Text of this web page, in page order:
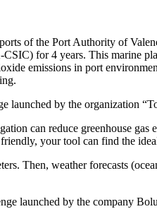
of the Port Authority of
for 4 years. This marine
emissions in port
launched by the organization
can reduce greenhouse gas
your tool can find the
Then, weather forecasts
launched by the company